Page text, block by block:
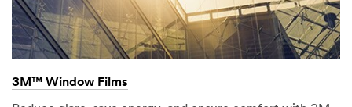
3M™ Window Films